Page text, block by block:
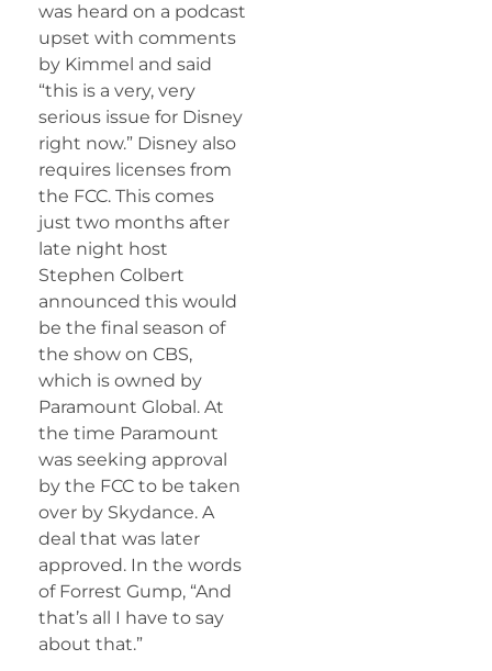
was heard on a podcast
upset with comments
by Kimmel and said
“this is a very, very
serious issue for Disney
right now.” Disney also
requires licenses from
the FCC. This comes
just two months after
late night host
Stephen Colbert
announced this would
be the final season of
the show on CBS,
which is owned by
Paramount Global. At
the time Paramount
was seeking approval
by the FCC to be taken
over by Skydance. A
deal that was later
approved. In the words
of Forrest Gump, “And
that’s all I have to say
about that.”